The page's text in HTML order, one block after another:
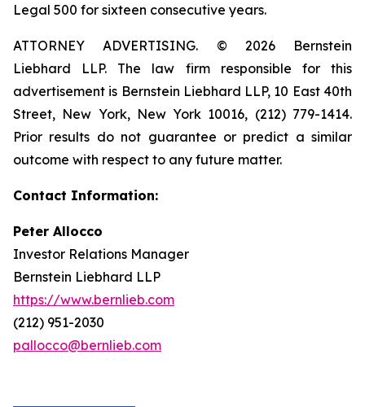
Legal 500 for sixteen consecutive years.
ATTORNEY ADVERTISING. © 2026 Bernstein
Liebhard LLP. The law firm responsible for this
advertisement is Bernstein Liebhard LLP, 10 East 40th
Street, New York, New York 10016, (212) 779-1414.
Prior results do not guarantee or predict a similar
outcome with respect to any future matter.
Contact Information:
Peter Allocco
Investor Relations Manager
Bernstein Liebhard LLP
https://www.bernlieb.com
(212) 951-2030
pallocco@bernlieb.com